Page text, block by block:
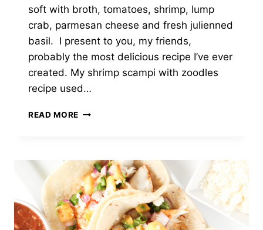
soft with broth, tomatoes, shrimp, lump
crab, parmesan cheese and fresh julienned
basil. I present to you, my friends,
probably the most delicious recipe I’ve ever
created. My shrimp scampi with zoodles
recipe used…
READ MORE CREAMY
ORZO
‘RISOTTO’